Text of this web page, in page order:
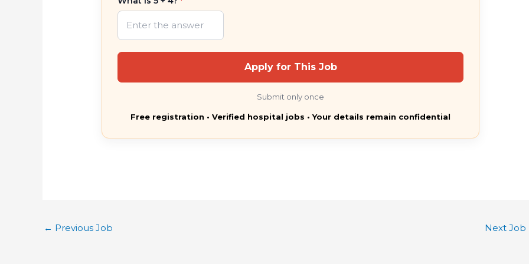
Apply for This Job
Submit only once
Free registration • Verified hospital jobs • Your details remain confidential
← Previous Job Next Job